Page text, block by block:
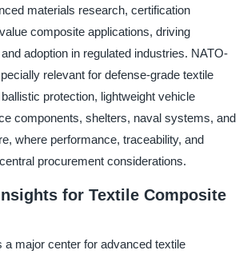
materials research, certification
composite applications, driving
adoption in regulated industries. NATO-
relevant for defense-grade textile
protection, lightweight vehicle
components, shelters, naval systems, and
where performance, traceability, and
procurement considerations.
for Textile Composite
a major center for advanced textile